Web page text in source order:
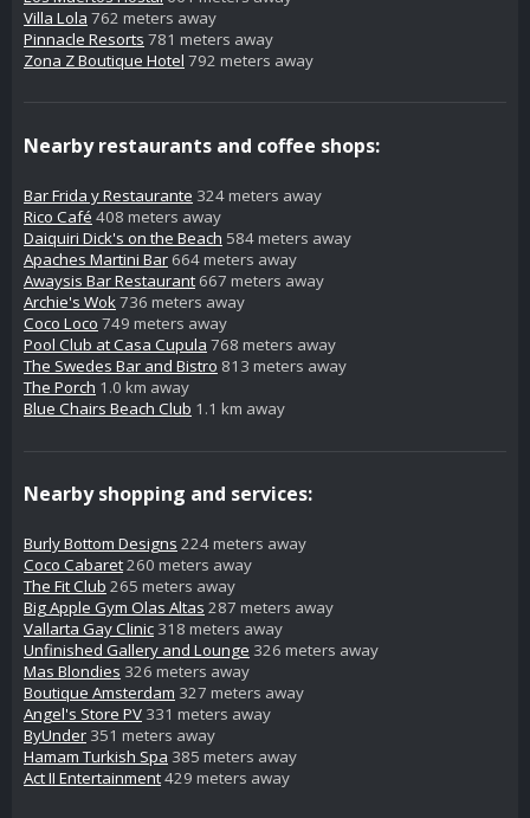
Villa Lola 762 meters away
Pinnacle Resorts 781 meters away
Zona Z Boutique Hotel 792 meters away
Nearby restaurants and coffee shops:
Bar Frida y Restaurante 324 meters away
Rico Café 408 meters away
Daiquiri Dick's on the Beach 584 meters away
Apaches Martini Bar 664 meters away
Awaysis Bar Restaurant 667 meters away
Archie's Wok736 meters away
Coco Loco 749 meters away
Pool Club at Casa Cupula 768 meters away
The Swedes Bar and Bistro 813 meters away
The Porch 1.0 km away
Blue Chairs Beach Club 1.1 km away
Nearby shopping and services:
Burly Bottom Designs 224 meters away
Coco Cabaret260 meters away
The Fit Club 265 meters away
Big Apple Gym Olas Altas 287 meters away
Vallarta Gay Clinic 318 meters away
Unfinished Gallery and Lounge 326 meters away
Mas Blondies 326 meters away
Boutique Amsterdam 327 meters away
Angel's Store PV 331 meters away
ByUnder 351 meters away
Hamam Turkish Spa 385 meters away
Act II Entertainment429 meters away